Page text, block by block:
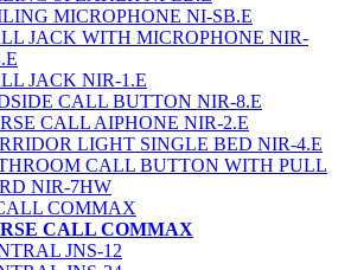
MICROPHONE NI-SB.E
JACK WITH MICROPHONE NIR-
JACK NIR-1.E
CALL BUTTON NIR-8.E
CALL AIPHONE NIR-2.E
LIGHT SINGLE BED NIR-4.E
CALL BUTTON WITH PULL
NIR-7HW
COMMAX
CALL COMMAX
JNS-12